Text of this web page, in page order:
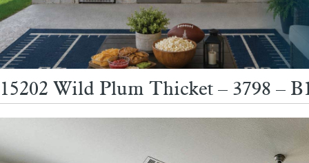
15202 Wild Plum Thicket – 3798 –